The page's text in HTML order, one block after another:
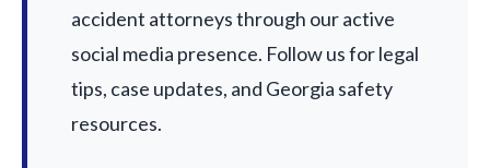
accident attorneys through our active
social media presence. Follow us for legal
tips, case updates, and Georgia safety
resources.